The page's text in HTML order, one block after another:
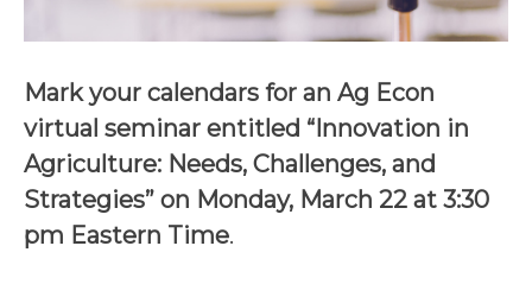
Mark your calendars for an Ag Econ
virtual seminar entitled “Innovation in
Agriculture: Needs, Challenges, and
Strategies” on Monday, March 22 at 3:30
pm Eastern Time.